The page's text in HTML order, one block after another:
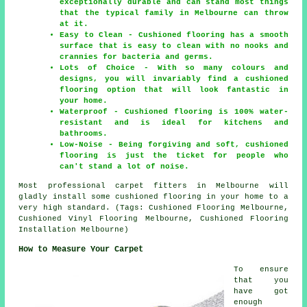
exceptionally durable and can stand most things
that the typical family in Melbourne can throw
at it.
Easy to Clean - Cushioned flooring has a smooth
surface that is easy to clean with no nooks and
crannies for bacteria and germs.
Lots of Choice - With so many colours and
designs, you will invariably find a cushioned
flooring option that will look fantastic in
your home.
Waterproof - Cushioned flooring is 100% water-
resistant and is ideal for kitchens and
bathrooms.
Low-Noise - Being forgiving and soft, cushioned
flooring is just the ticket for people who
can't stand a lot of noise.
Most professional carpet fitters in Melbourne will
gladly install some cushioned flooring in your home to a
very high standard. (Tags: Cushioned Flooring Melbourne,
Cushioned Vinyl Flooring Melbourne, Cushioned Flooring
Installation Melbourne)
How to Measure Your Carpet
To ensure
that you
have got
enough